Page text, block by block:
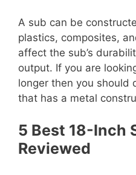
A sub can be
plastics, composites,
affect the sub’s
output. If you are
longer then you should
that has a metal
5 Best 18-Inch
Reviewed